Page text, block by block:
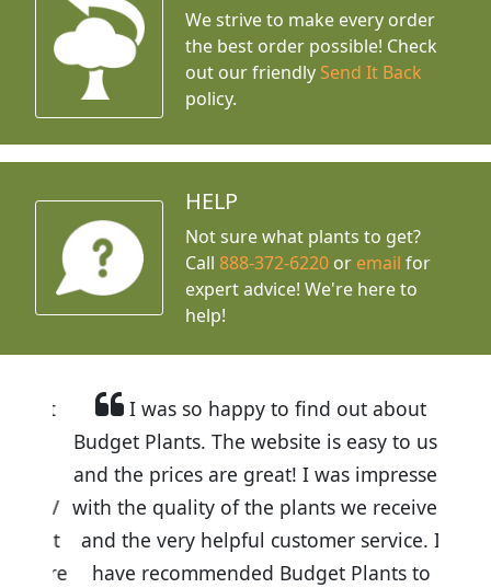
We strive to make every order
the best order possible! Check
out our friendly Send It Back
policy.
HELP
Not sure what plants to get?
Call888-372-6220 or email for
expert advice! We're here to
help!
I was so happy to find out about
Budget Plants. The website is easy to use
and the prices are great! I was impressed
with the quality of the plants we received
and the very helpful customer service. I
have recommended Budget Plants to